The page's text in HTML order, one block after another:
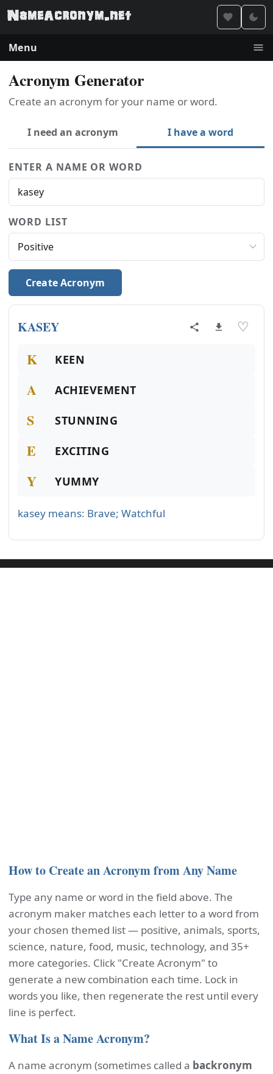
Menu
Acronym Generator
Create an acronym for your name or word.
I need an acronym I have a word
ENTER A NAME OR WORD
WORD LIST
Create Acronym
KASEY ♡
K KEEN
A ACHIEVEMENT
S STUNNING
E EXCITING
Y YUMMY
kasey means: Brave; Watchful
How to Create an Acronym from Any Name
Type any name or word in the field above. The
acronym maker matches each letter to a word from
your chosen themed list — positive, animals, sports,
science, nature, food, music, technology, and 35+
more categories. Click "Create Acronym" to
generate a new combination each time. Lock in
words you like, then regenerate the rest until every
line is perfect.
What Is a Name Acronym?
A name acronym (sometimes called a backronym